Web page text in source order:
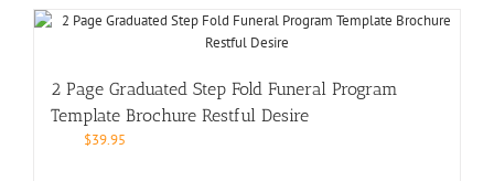
2 Page Graduated Step Fold Funeral Program
Template Brochure Restful Desire
$39.95